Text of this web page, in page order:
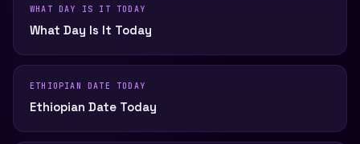
WHAT DAY IS IT TODAY
What Day Is It Today
ETHIOPIAN DATE TODAY
Ethiopian Date Today